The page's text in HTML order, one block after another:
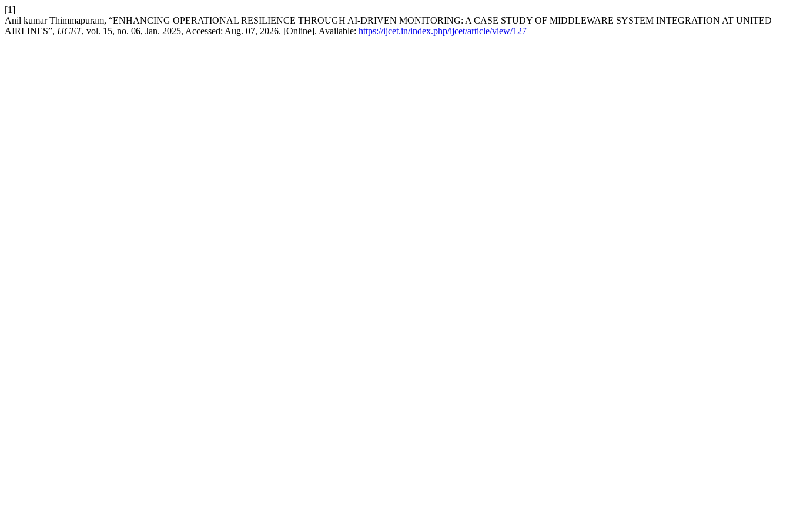
[1]
Anil kumar Thimmapuram, “ENHANCING OPERATIONAL RESILIENCE THROUGH AI-DRIVEN MONITORING: A CASE STUDY OF MIDDLEWARE SYSTEM INTEGRATION AT UNITED
AIRLINES”, IJCET, vol. 15, no. 06, Jan. 2025, Accessed: Aug. 07, 2026. [Online]. Available: https://ijcet.in/index.php/ijcet/article/view/127